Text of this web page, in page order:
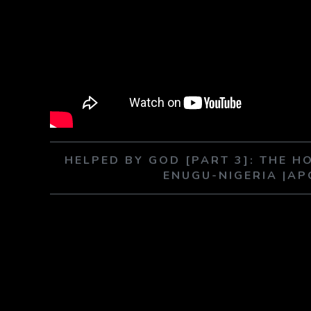
HELPED BY GOD [PART 3]: THE
ENUGU-NIGERIA